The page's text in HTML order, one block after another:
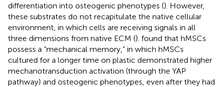
differentiation into osteogenic phenotypes (). However,
these substrates do not recapitulate the native cellular
environment, in which cells are receiving signals in all
three dimensions from native ECM (). found that hMSCs
possess a “mechanical memory,” in which hMSCs
cultured for a longer time on plastic demonstrated higher
mechanotransduction activation (through the YAP
pathway) and osteogenic phenotypes, even after they had